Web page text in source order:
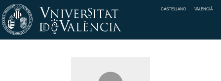
CASTELLANO VALENCIÀ